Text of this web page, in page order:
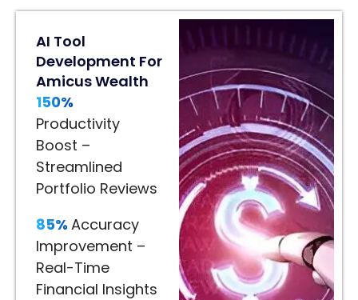
Engagement
Lift
In
Home
Décor
80%
Engagement
Lift
Immersive
Product
Visualization
AI Tool
Development For
Amicus Wealth
150%
Productivity
Boost –
Streamlined
Portfolio Reviews
85% Accuracy
Improvement –
Real-Time
Financial Insights